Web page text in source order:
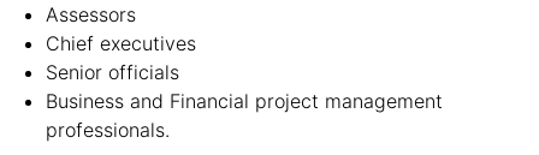
Assessors
Chief executives
Senior officials
Business and Financial project management
professionals.